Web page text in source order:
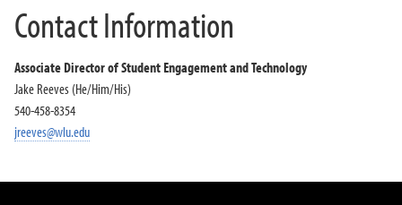
Contact Information
Associate Director of Student Engagement and Technology
Jake Reeves (He/Him/His)
540-458-8354
jreeves@wlu.edu